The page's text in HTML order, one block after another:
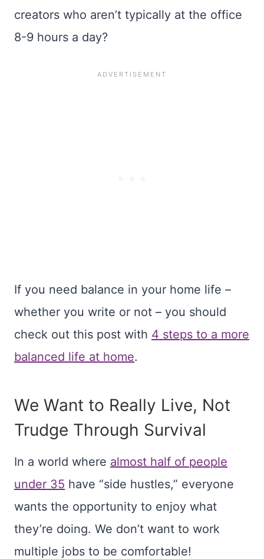
creators who aren’t typically at the office
8-9 hours a day?
If you need balance in your home life –
whether you write or not – you should
check out this post with 4 steps to a more
balanced life at home.
We Want to Really Live, Not
Trudge Through Survival
In a world where almost half of people
under 35 have “side hustles,” everyone
wants the opportunity to enjoy what
they’re doing. We don’t want to work
multiple jobs to be comfortable!